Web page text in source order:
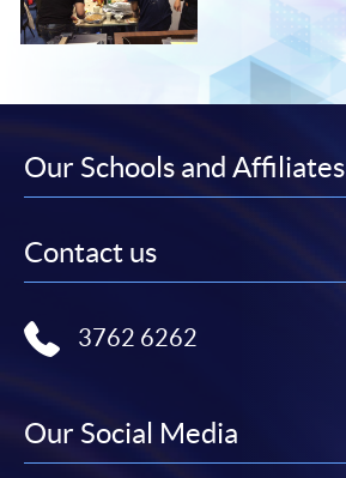
Our Schools and Affiliates
Contact us
3762 6262
Our Social Media